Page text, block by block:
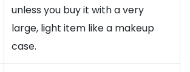
unless you buy it with a very
large, light item like a makeup
case.